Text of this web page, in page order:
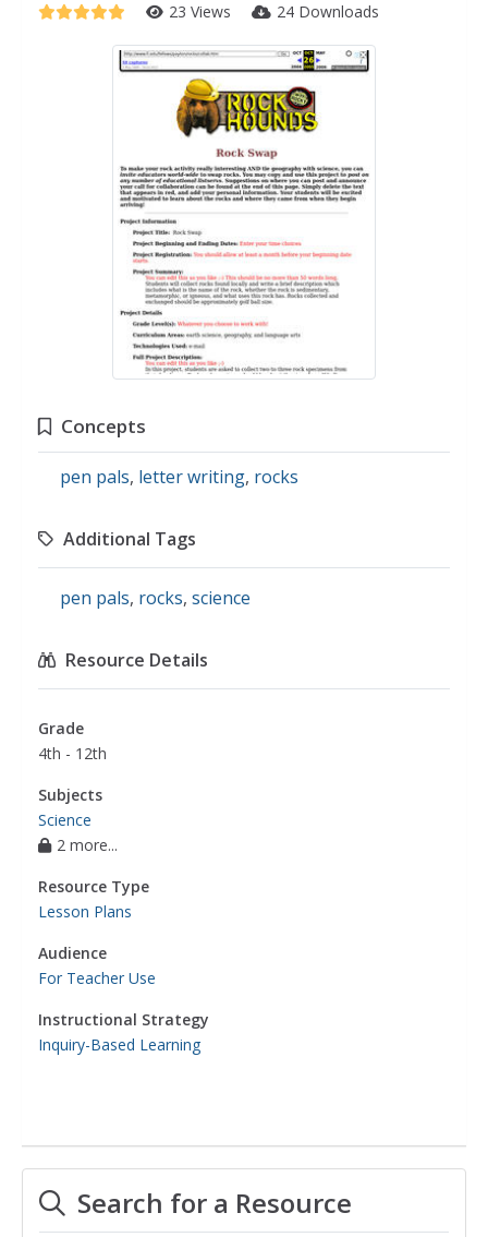
23 Views 24 Downloads
Concepts
pen pals, letter writing, rocks
Additional Tags
pen pals, rocks, science
Resource Details
Grade
4th - 12th
Subjects
Science
2 more...
Resource Type
Lesson Plans
Audience
For Teacher Use
Instructional Strategy
Inquiry-Based Learning
Search for a Resource